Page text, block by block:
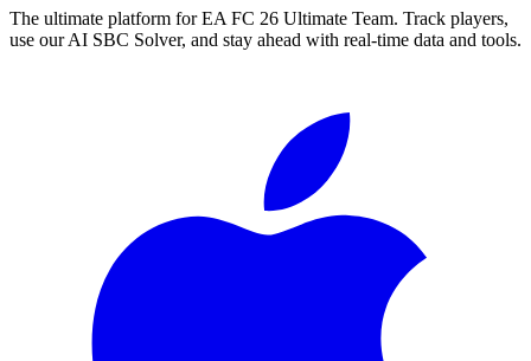
The ultimate platform for EA FC 26 Ultimate Team. Track players,
use our AI SBC Solver, and stay ahead with real-time data and tools.